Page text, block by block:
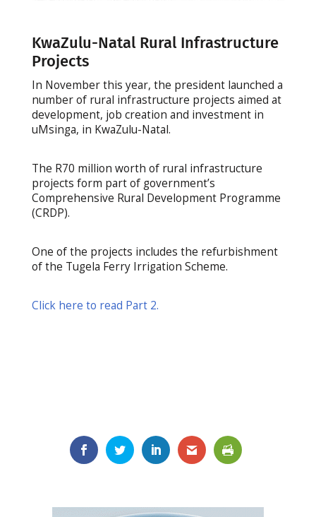
KwaZulu-Natal Rural Infrastructure
Projects
In November this year, the president launched a
number of rural infrastructure projects aimed at
development, job creation and investment in
uMsinga, in KwaZulu-Natal.
The R70 million worth of rural infrastructure
projects form part of government’s
Comprehensive Rural Development Programme
(CRDP).
One of the projects includes the refurbishment
of the Tugela Ferry Irrigation Scheme.
Click here to read Part 2.